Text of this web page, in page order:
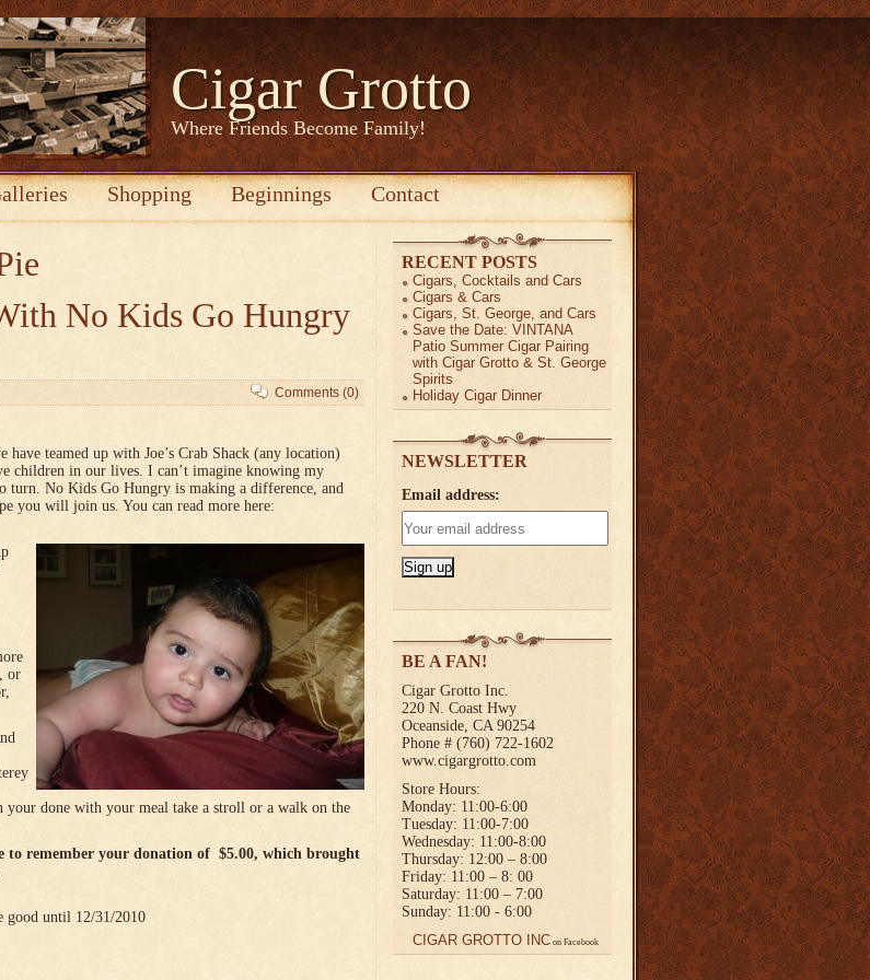
Cigar Grotto
Where Friends Become Family!
Shopping Beginnings Contact
No Kids Go Hungry
Comments (0)
teamed up with Joe’s Crab Shack (any location)
children in our lives. I can’t imagine knowing my
turn. No Kids Go Hungry is making a difference, and
you will join us. You can read more here:
or
your done with your meal take a stroll or a walk on the
to remember your donation of $5.00, which brought
good until 12/31/2010
RECENT POSTS
Cigars, Cocktails and Cars
Cigars & Cars
Cigars, St. George, and Cars
Save the Date: VINTANA
Patio Summer Cigar Pairing
with Cigar Grotto & St. George
Spirits
Holiday Cigar Dinner
NEWSLETTER
Email address:
BE A FAN!
Cigar Grotto Inc.
220 N. Coast Hwy
Oceanside, CA 90254
Phone # (760) 722-1602
www.cigargrotto.com
Store Hours:
Monday: 11:00-6:00
Tuesday: 11:00-7:00
Wednesday: 11:00-8:00
Thursday: 12:00 – 8:00
Friday: 11:00 – 8: 00
Saturday: 11:00 – 7:00
Sunday: 11:00 - 6:00
CIGAR GROTTO INC on Facebook